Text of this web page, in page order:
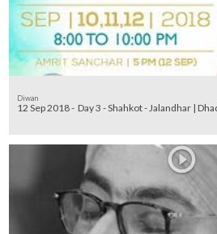
Diwan
12 Sep 2018 - Day 3 - Shahkot - Jalandhar |